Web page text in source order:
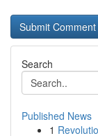
Search
Published News
1